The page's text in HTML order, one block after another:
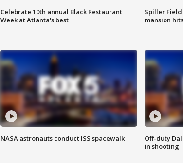
Celebrate 10th annual Black Restaurant
Week at Atlanta's best
Spiller
mansion
NASA astronauts conduct ISS spacewalk
Off-duty
in shooting